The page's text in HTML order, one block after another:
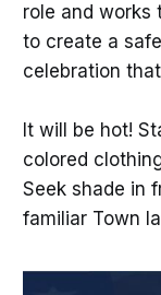
role and works
to create a
celebration
It will be hot!
colored
Seek shade in
familiar Town